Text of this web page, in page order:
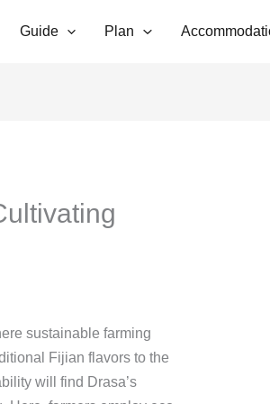
Guide Plan
sustainable farming
Fijian flavors to the
will find Drasa’s